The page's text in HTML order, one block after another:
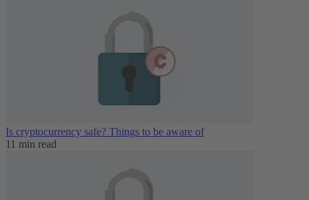
Is cryptocurrency safe? Things to be aware of
11 min read